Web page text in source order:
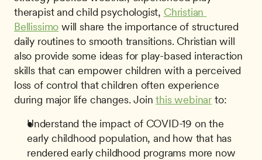
therapist and child psychologist, Christian
Bellissimo will share the importance of structured
daily routines to smooth transitions. Christian will
also provide some ideas for play-based interaction
skills that can empower children with a perceived
loss of control that children often experience
during major life changes. Join this webinar to:
Understand the impact of COVID-19 on the
early childhood population, and how that has
rendered early childhood programs more now